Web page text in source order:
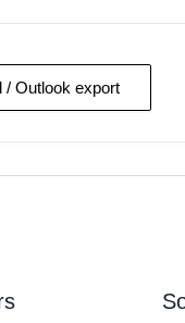
/ Outlook export